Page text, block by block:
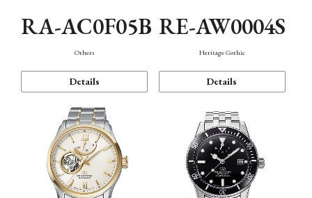
RA-AC0F05B
Others
Details
RE-AW0004S
Heritage Gothic
Details